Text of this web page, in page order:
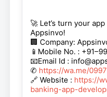
🚀 Let’s turn your
Appsinvo!
🏢 Company:
📱Mobile No. :
📧Email Id :
✆ https://wa.me/
🔗 Website : https://
banking-app-